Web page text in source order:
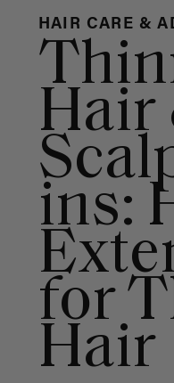
HAIR CARE &
Hair
ins:
for
Hair